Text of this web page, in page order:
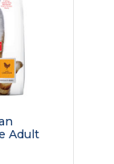
may
on
the
product
page
Adult